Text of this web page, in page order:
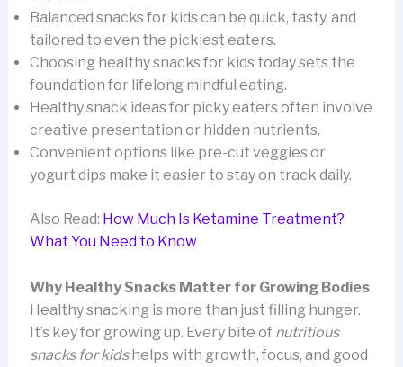
Balanced snacks for kids can be quick, tasty, and
tailored to even the pickiest eaters.
Choosing healthy snacks for kids today sets the
foundation for lifelong mindful eating.
Healthy snack ideas for picky eaters often involve
creative presentation or hidden nutrients.
Convenient options like pre-cut veggies or
yogurt dips make it easier to stay on track daily.
Also Read: How Much Is Ketamine Treatment?
What You Need to Know
Why Healthy Snacks Matter for Growing Bodies
Healthy snacking is more than just filling hunger.
It’s key for growing up. Every bite of nutritious
snacks for kidshelps with growth, focus, and good